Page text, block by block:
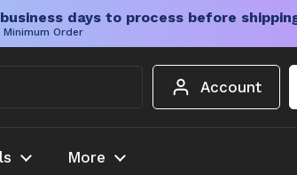
days to process before
Order
Account
More